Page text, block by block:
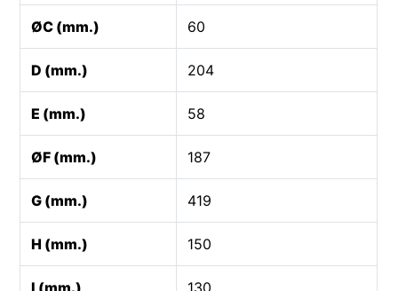
ØC (mm.) 60
D (mm.) 204
E (mm.) 58
ØF (mm.) 187
G (mm.) 419
H (mm.) 150